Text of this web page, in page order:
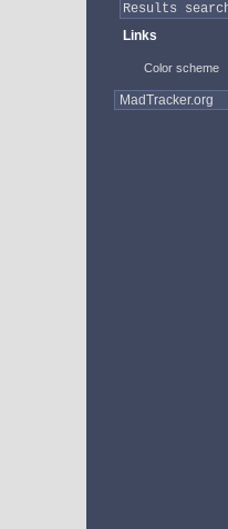
Links
Color scheme